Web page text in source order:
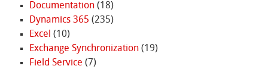
Documentation(18)
Dynamics 365 (235)
Excel (10)
Exchange Synchronization(19)
Field Service (7)